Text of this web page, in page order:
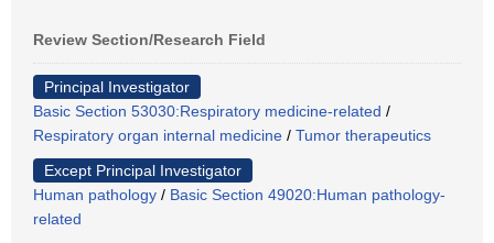
Review Section/Research Field
Principal Investigator
Basic Section 53030:Respiratory medicine-related /
Respiratory organ internal medicine / Tumor therapeutics
Except Principal Investigator
Human pathology / Basic Section 49020:Human pathology-
related